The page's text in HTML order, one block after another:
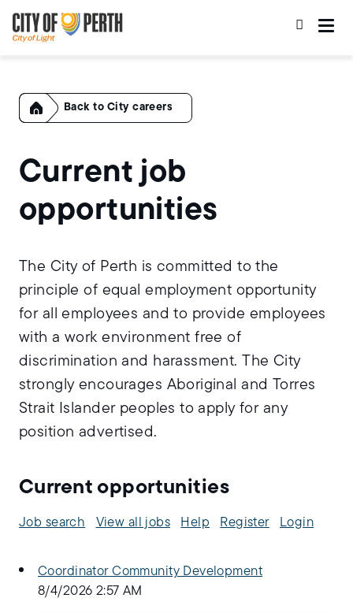
to
main
content
to
main
navigation
Home City careers
Current job
opportunities
The City of Perth is committed to the
principle of equal employment opportunity
for all employees and to provide employees
with a work environment free of
discrimination and harassment. The City
strongly encourages Aboriginal and Torres
Strait Islander peoples to apply for any
position advertised.
Current opportunities
Job search View all jobs Help Register Login
Coordinator Community Development
8/4/2026 2:57 AM